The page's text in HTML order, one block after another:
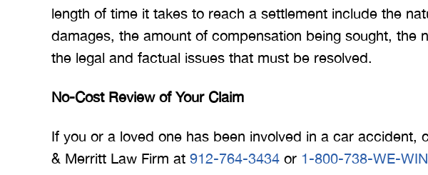
length of time it takes to reach a settlement include the
damages, the amount of compensation being sought, the
the legal and factual issues that must be resolved.
No-Cost Review of Your Claim
If you or a loved one has been involved in a car accident,
& Merritt Law Firm at 912-764-3434 or 1-800-738-WE-WIN